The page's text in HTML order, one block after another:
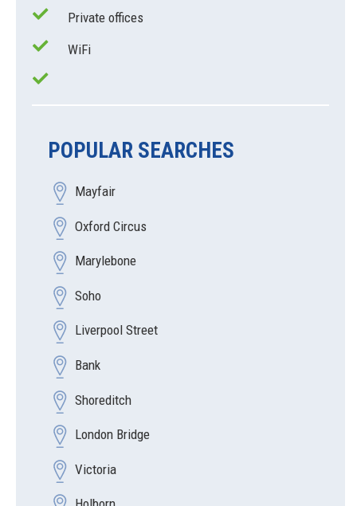
Private offices
WiFi
POPULAR SEARCHES
Mayfair
Oxford Circus
Marylebone
Soho
Liverpool Street
Bank
Shoreditch
London Bridge
Victoria